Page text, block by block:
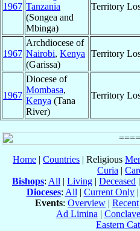
1967 Tanzania
(Songea and
Mbinga)
Territory
1967
Archdiocese of
Nairobi, Kenya
(Garissa)
Territory
1967
Diocese of
Mombasa,
Kenya (Tana
River)
Territory
Home | Countries | Religious
Curia |
Bishops: All | Living | Deceased |
Dioceses: All | Current Only|
Events: Overview | Recent
Ad Limina |
Eastern